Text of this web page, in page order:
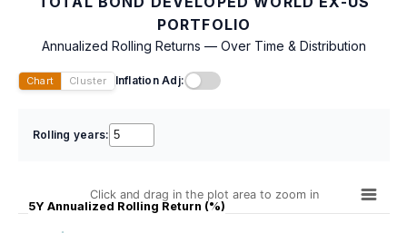
PORTFOLIO
Annualized Rolling Returns — Over Time & Distribution
Chart Cluster Inflation Adj:
Rolling years:
5Y Annualized Rolling Return (%)
Click and drag in the plot area to zoom in